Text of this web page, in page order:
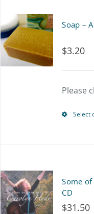
Soap –
$3.20
Please
Select
Some
CD
$31.50